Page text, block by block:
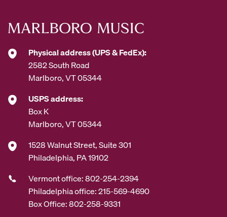
s
*
Physical address (UPS & FedEx):
2582 South Road
Marlboro, VT 05344
USPS address:
Box K
Marlboro, VT 05344
1528 Walnut Street, Suite 301
Philadelphia, PA 19102
Vermont office: 802-254-2394
Philadelphia office: 215-569-4690
Box Office: 802-258-9331